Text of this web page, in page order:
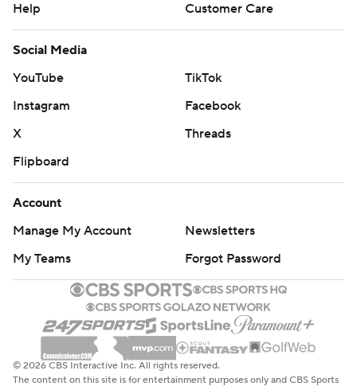
Help
Customer Care
Social Media
YouTube
TikTok
Instagram
Facebook
X
Threads
Flipboard
Account
Manage My Account
Newsletters
My Teams
Forgot Password
© 2026 CBS Interactive Inc. All rights reserved.
The content on this site is for entertainment purposes only and CBS Sports